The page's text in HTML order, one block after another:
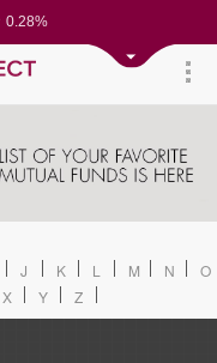
0.28%
0.35%
0.86%
-0.05%
0.05%
-0.44%
J K L M N
O
X Y Z